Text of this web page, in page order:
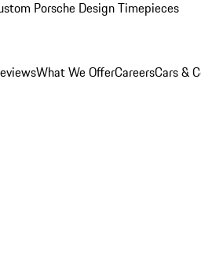
Porsche Design Timepieces
What We OfferCareersCars &